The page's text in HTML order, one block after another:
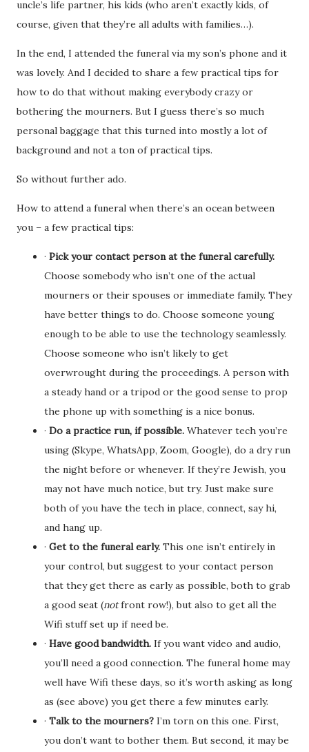
uncle’s life partner, his kids (who aren’t exactly kids, of
course, given that they’re all adults with families…).
In the end, I attended the funeral via my son’s phone and it
was lovely. And I decided to share a few practical tips for
how to do that without making everybody crazy or
bothering the mourners. But I guess there’s so much
personal baggage that this turned into mostly a lot of
background and not a ton of practical tips.
So without further ado.
How to attend a funeral when there’s an ocean between
you – a few practical tips:
·
Pick your contact person at the funeral carefully.
Choose somebody who isn’t one of the actual
mourners or their spouses or immediate family. They
have better things to do. Choose someone young
enough to be able to use the technology seamlessly.
Choose someone who isn’t likely to get
overwrought during the proceedings. A person with
a steady hand or a tripod or the good sense to prop
the phone up with something is a nice bonus.
· Do a practice run, if possible. Whatever tech you’re
using (Skype, WhatsApp, Zoom, Google), do a dry run
the night before or whenever. If they’re Jewish, you
may not have much notice, but try. Just make sure
both of you have the tech in place, connect, say hi,
and hang up.
· Get to the funeral early. This one isn’t entirely in
your control, but suggest to your contact person
that they get there as early as possible, both to grab
a good seat (notfront row!), but also to get all the
Wifi stuff set up if need be.
· Have good bandwidth. If you want video and audio,
you’ll need a good connection. The funeral home may
well have Wifi these days, so it’s worth asking as long
as (see above) you get there a few minutes early.
· Talk to the mourners? I’m torn on this one. First,
you don’t want to bother them. But second, it may be